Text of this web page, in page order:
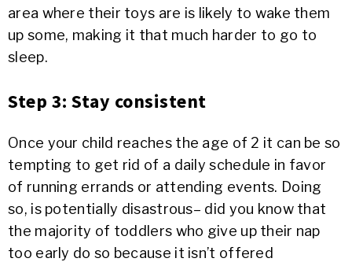
area where their toys are is likely to wake them
up some, making it that much harder to go to
sleep.
Step 3: Stay consistent
Once your child reaches the age of 2 it can be so
tempting to get rid of a daily schedule in favor
of running errands or attending events. Doing
so, is potentially disastrous– did you know that
the majority of toddlers who give up their nap
too early do so because it isn’t offered